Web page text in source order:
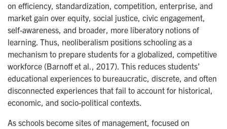
on efficiency, standardization, competition, enterprise, and
market gain over equity, social justice, civic engagement,
self-awareness, and broader, more liberatory notions of
learning. Thus, neoliberalism positions schooling as a
mechanism to prepare students for a globalized, competitive
workforce (Barnoff et al., 2017). This reduces students’
educational experiences to bureaucratic, discrete, and often
disconnected experiences that fail to account for historical,
economic, and socio-political contexts.
As schools become sites of management, focused on